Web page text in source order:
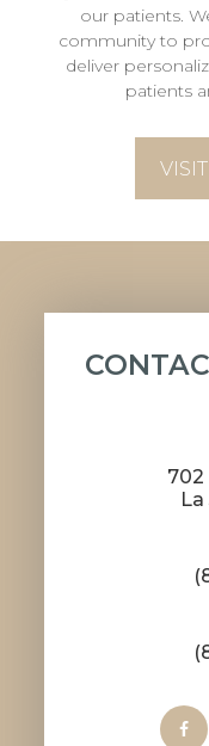
our patients.
community to
deliver
patients
702